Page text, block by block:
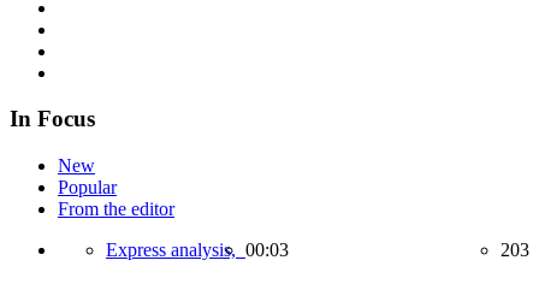
In Focus
New
Popular
From the editor
Express analysis, 00:03 203